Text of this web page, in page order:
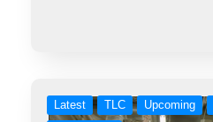
Latest TLC Upcoming